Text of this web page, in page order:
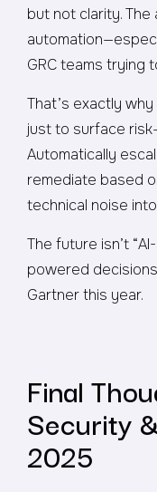
but not clarity.
GRC teams trying
That’s exactly
just to surface
Automatically
remediate based
technical noise
The future isn’t
powered
Gartner this year.
Final
Security
2025